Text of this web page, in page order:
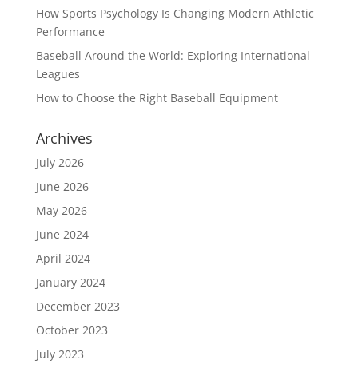
How Sports Psychology Is Changing Modern Athletic
Performance
Baseball Around the World: Exploring International
Leagues
How to Choose the Right Baseball Equipment
Archives
July 2026
June 2026
May 2026
June 2024
April 2024
January 2024
December 2023
October 2023
July 2023